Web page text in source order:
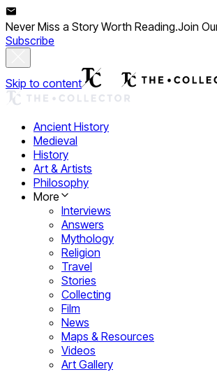
Never Miss a Story Worth Reading.Join
Subscribe
Skip to content
Ancient History
Medieval
History
Art & Artists
Philosophy
More
Interviews
Answers
Mythology
Religion
Travel
Stories
Collecting
Film
News
Maps & Resources
Videos
Art Gallery